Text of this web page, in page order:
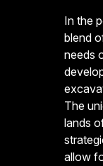
In the
blend
needs
The
lands
allow